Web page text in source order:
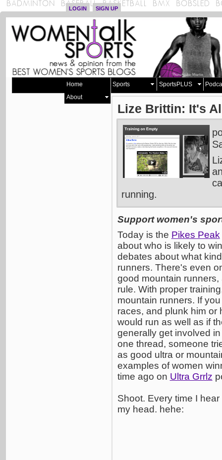
LOGIN SIGN UP
Home Sports SportsPLUS
About
Lize Brittin: It's
running.
Support women's
Today is the Pikes Peak
about who is likely to
debates about what
runners. There's even
good mountain
rule. With proper
mountain runners. If
races, and plunk him or
would run as well as if
generally get involved
one thread, someone
as good ultra or
examples of women
time ago on Ultra Grrlz
Shoot. Every time I
my head. hehe: